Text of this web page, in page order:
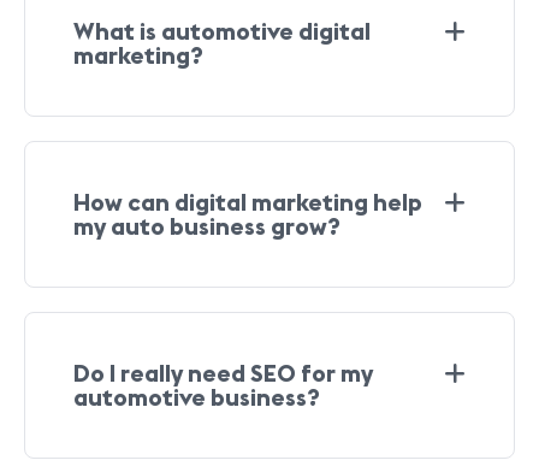
What is automotive digital
marketing?
How can digital marketing help
my auto business grow?
Do I really need SEO for my
automotive business?